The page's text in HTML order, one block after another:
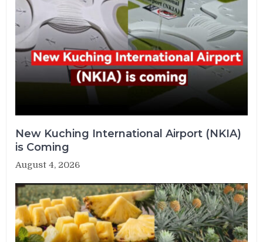
New Kuching International Airport (NKIA)
is Coming
August 4, 2026